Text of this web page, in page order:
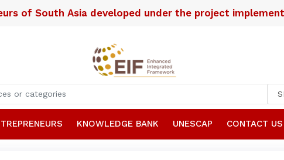
of South Asia developed under the project
KNOWLEDGE BANK UNESCAP CONTACT US